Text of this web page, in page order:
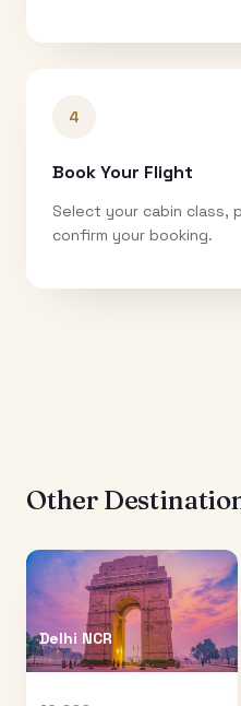
4
Book Your Flight
Select your cabin class,
confirm your booking.
Other
Delhi NCR